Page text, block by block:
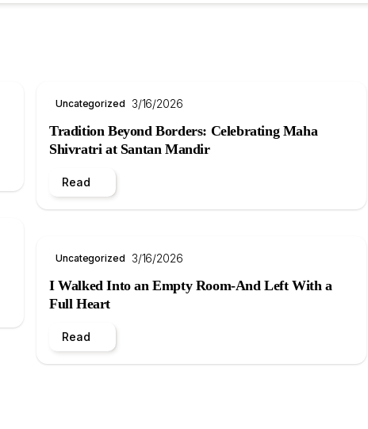
Uncategorized 3/16/2026
Tradition Beyond Borders: Celebrating Maha
Shivratri at Santan Mandir
Read
Uncategorized 3/16/2026
I Walked Into an Empty Room-And Left With a
Full Heart
Read